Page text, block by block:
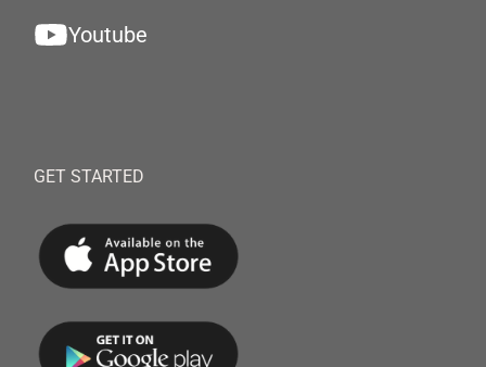
Youtube
GET STARTED